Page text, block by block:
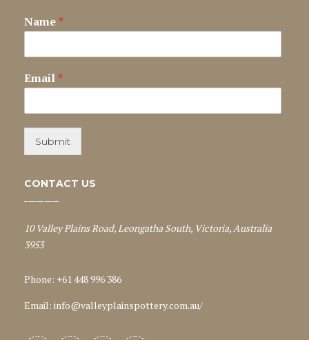
Name *
Email *
Submit
CONTACT US
10 Valley Plains Road, Leongatha South, Victoria, Australia
3953
Phone: +61 448 996 386
Email: info@valleyplainspottery.com.au/